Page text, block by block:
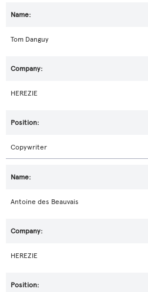
Tom Danguy
HEREZIE
Copywriter
Antoine des Beauvais
HEREZIE